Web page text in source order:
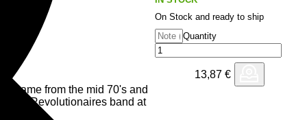
came from the mid 70's and
The Revolutionaires band at
On Stock and ready to ship
Quantity
13,87 €